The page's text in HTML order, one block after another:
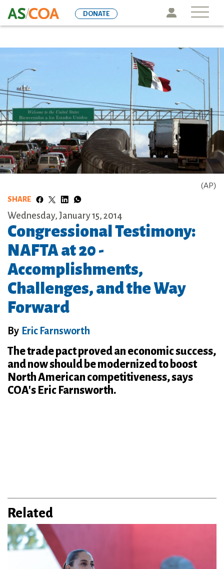
to
Icon
DONATE
(AP)
SHARE
Wednesday, January 15, 2014
Congressional Testimony:
NAFTA at 20 -
Accomplishments,
Challenges, and the Way
Forward
By Eric Farnsworth
The trade pact proved an economic success,
and now should be modernized to boost
North American competitiveness, says
COA's Eric Farnsworth.
Related